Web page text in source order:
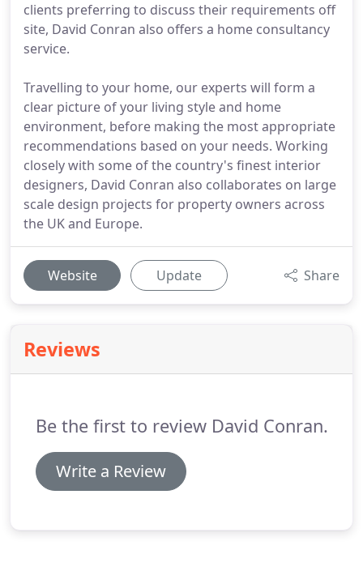
clients preferring to discuss their requirements off
site, David Conran also offers a home consultancy
service.
Travelling to your home, our experts will form a
clear picture of your living style and home
environment, before making the most appropriate
recommendations based on your needs. Working
closely with some of the country's finest interior
designers, David Conran also collaborates on large
scale design projects for property owners across
the UK and Europe.
Website Update Share
Reviews
Be the first to review David Conran.
Write a Review